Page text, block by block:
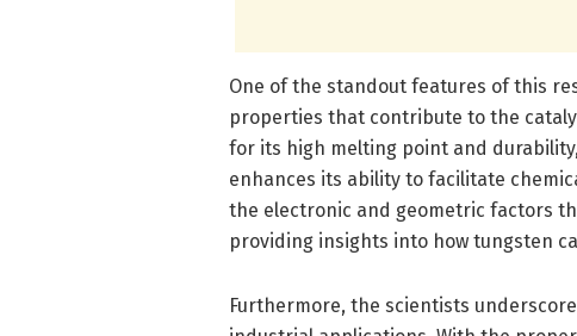
One of the standout features of this
properties that contribute to the
for its high melting point and
enhances its ability to facilitate
the electronic and geometric factors
providing insights into how tungsten
Furthermore, the scientists